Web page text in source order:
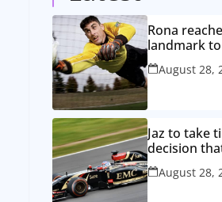
Rona
landmark
closer to the
August 28,
Jaz to take
decision
game
August 28,